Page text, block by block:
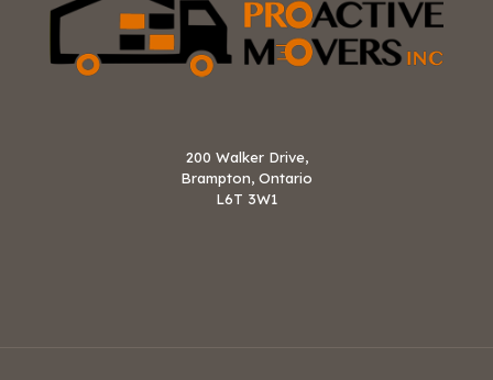
200 Walker Drive,
Brampton, Ontario
L6T 3W1